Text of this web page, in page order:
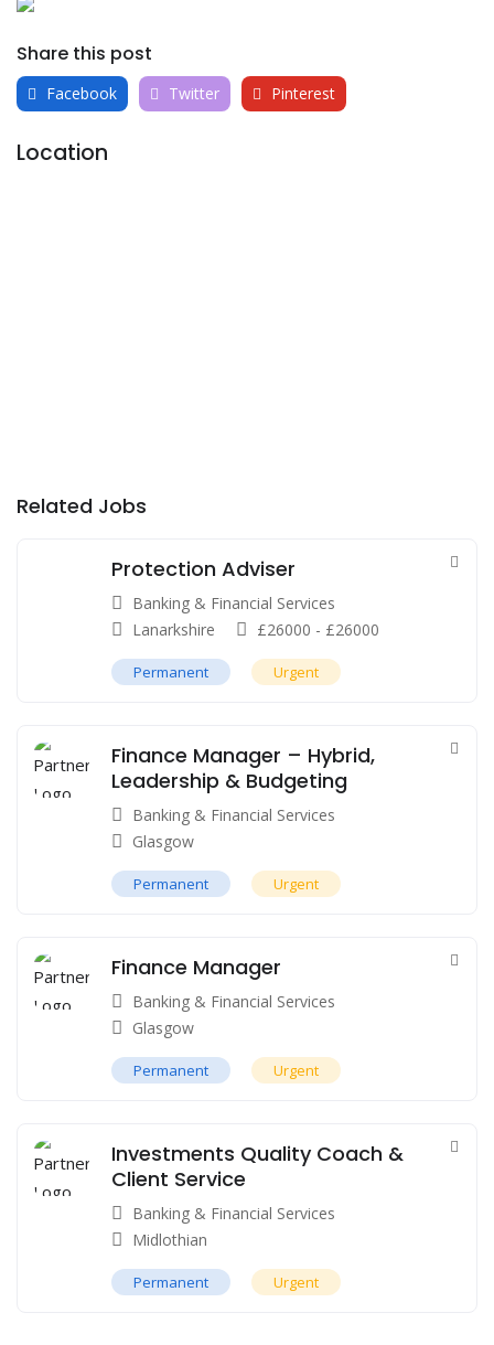
Share this post
Facebook Twitter Pinterest
Location
Related Jobs
Protection Adviser
Banking & Financial Services
Lanarkshire
£26000 - £26000
Permanent Urgent
Finance Manager – Hybrid,
Leadership & Budgeting
Banking & Financial Services
Glasgow
Permanent Urgent
Finance Manager
Banking & Financial Services
Glasgow
Permanent Urgent
Investments Quality Coach &
Client Service
Banking & Financial Services
Midlothian
Permanent Urgent